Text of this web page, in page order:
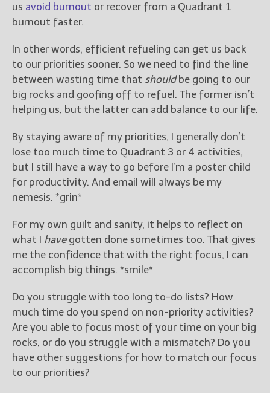
us avoid burnout or recover from a Quadrant 1
burnout faster.
In other words, efficient refueling can get us back
to our priorities sooner. So we need to find the line
between wasting time that shouldbe going to our
big rocks and goofing off to refuel. The former isn’t
helping us, but the latter can add balance to our life.
By staying aware of my priorities, I generally don’t
lose too much time to Quadrant 3 or 4 activities,
but I still have a way to go before I’m a poster child
for productivity. And email will always be my
nemesis. *grin*
For my own guilt and sanity, it helps to reflect on
what I havegotten done sometimes too. That gives
me the confidence that with the right focus, I can
accomplish big things. *smile*
Do you struggle with too long to-do lists? How
much time do you spend on non-priority activities?
Are you able to focus most of your time on your big
rocks, or do you struggle with a mismatch? Do you
have other suggestions for how to match our focus
to our priorities?